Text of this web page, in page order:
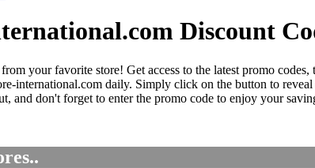
Discount
your favorite store! Get access to the latest promo
international.com daily. Simply click on the button to
and don't forget to enter the promo code to enjoy your